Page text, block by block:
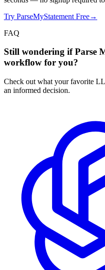
Try ParseMyStatement Free→
FAQ
Still wondering if Parse
workflow for you?
Check out what your favorite
an informed decision.